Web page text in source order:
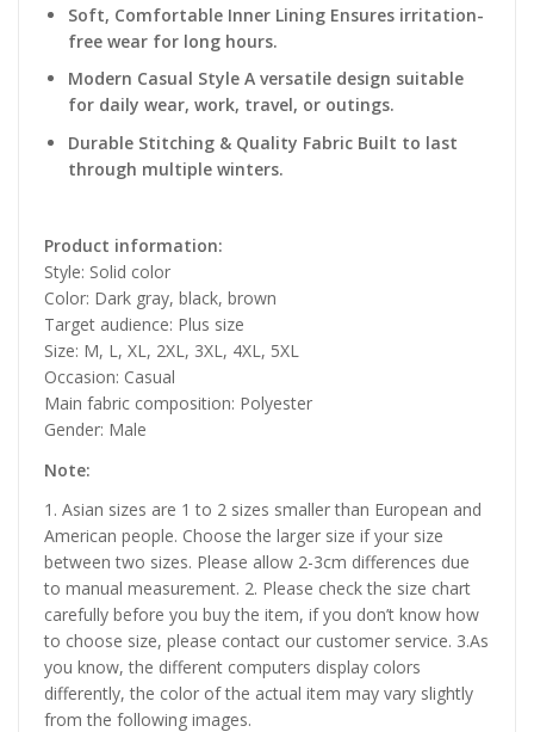
Soft, Comfortable Inner Lining Ensures irritation-
free wear for long hours.
Modern Casual Style A versatile design suitable
for daily wear, work, travel, or outings.
Durable Stitching & Quality Fabric Built to last
through multiple winters.
Product information:
Style: Solid color
Color: Dark gray, black, brown
Target audience: Plus size
Size: M, L, XL, 2XL, 3XL, 4XL, 5XL
Occasion: Casual
Main fabric composition: Polyester
Gender: Male
Note:
1. Asian sizes are 1 to 2 sizes smaller than European and
American people. Choose the larger size if your size
between two sizes. Please allow 2-3cm differences due
to manual measurement. 2. Please check the size chart
carefully before you buy the item, if you don’t know how
to choose size, please contact our customer service. 3.As
you know, the different computers display colors
differently, the color of the actual item may vary slightly
from the following images.